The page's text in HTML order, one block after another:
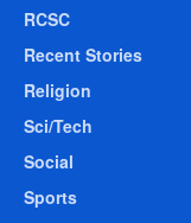
RCSC
Recent Stories
Religion
Sci/Tech
Social
Sports